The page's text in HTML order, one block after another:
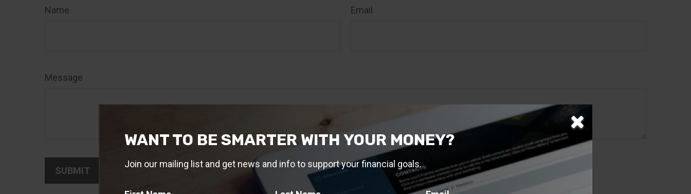
WANT TO BE SMARTER WITH YOUR MONEY?
Join our mailing list and get news and info to support your financial goals.
Name Email
Message